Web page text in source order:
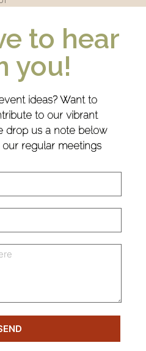
to hear
you!
ideas? Want to
to our vibrant
drop us a note below
regular meetings